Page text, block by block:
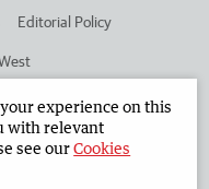
Editorial Policy
experience on this
with relevant
see ourCookies